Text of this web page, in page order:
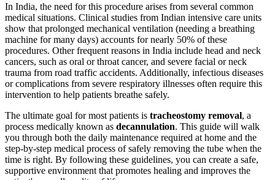
In India, the need for this procedure arises from several common
medical situations. Clinical studies from Indian intensive care units
show that prolonged mechanical ventilation (needing a breathing
machine for many days) accounts for nearly 50% of these
procedures. Other frequent reasons in India include head and neck
cancers, such as oral or throat cancer, and severe facial or neck
trauma from road traffic accidents. Additionally, infectious diseases
or complications from severe respiratory illnesses often require this
intervention to help patients breathe safely.
The ultimate goal for most patients is tracheostomy removal, a
process medically known as decannulation. This guide will walk
you through both the daily maintenance required at home and the
step-by-step medical process of safely removing the tube when the
time is right. By following these guidelines, you can create a safe,
supportive environment that promotes healing and improves the